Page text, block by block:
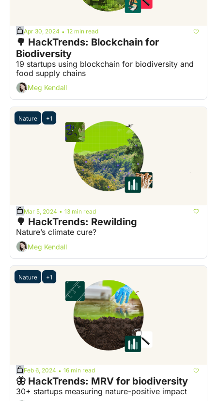
Apr 30, 2024 • 12 min read
🌳 HackTrends: Blockchain for
19 startups using blockchain for biodiversity and
food supply chains
Meg Kendall
Nature +1
Mar 5, 2024 • 13 min read
🌳 HackTrends: Rewilding
Nature’s climate cure?
Meg Kendall
Nature +1
Feb 6, 2024 • 16 min read
🦋 HackTrends: MRV for biodiversity
30+ startups measuring nature-positive impact